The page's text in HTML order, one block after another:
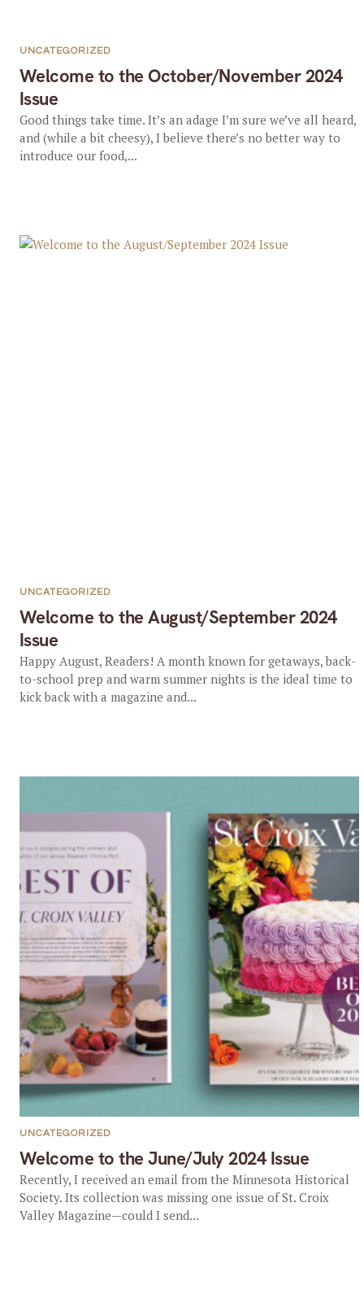
Welcome to the October/November 2024
Issue
UNCATEGORIZED
Good things take time. It’s an adage I’m sure we’ve all heard,
and (while a bit cheesy), I believe there’s no better way to
introduce our food,...
Welcome to the August/September 2024
Issue
UNCATEGORIZED
Happy August, Readers! A month known for getaways, back-
to-school prep and warm summer nights is the ideal time to
kick back with a magazine and...
Welcome to the June/July 2024 Issue
UNCATEGORIZED
Recently, I received an email from the Minnesota Historical
Society. Its collection was missing one issue of St. Croix
Valley Magazine—could I send...